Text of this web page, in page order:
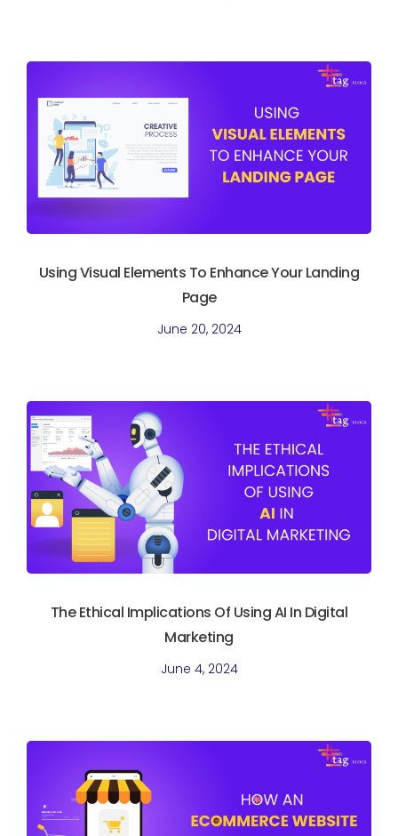
Using Visual Elements To Enhance Your Landing
Page
June 20, 2024
The Ethical Implications Of Using AI In Digital
Marketing
June 4, 2024